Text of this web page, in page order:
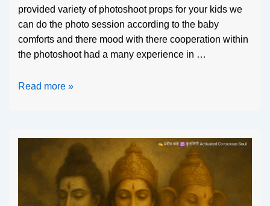
provided variety of photoshoot props for your kids we
can do the photo session according to the baby
comforts and there mood with there cooperation within
the photoshoot had a many experience in …
Read more »